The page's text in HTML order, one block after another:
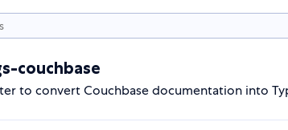
couchbase
to convert Couchbase documentation into